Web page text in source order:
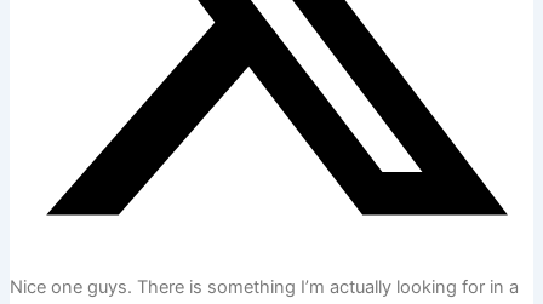
Nice one guys. There is something I’m actually looking for in a